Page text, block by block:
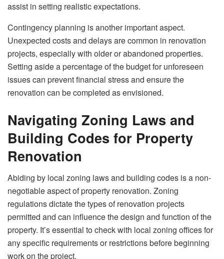
assist in setting realistic expectations.
Contingency planning is another important aspect.
Unexpected costs and delays are common in renovation
projects, especially with older or abandoned properties.
Setting aside a percentage of the budget for unforeseen
issues can prevent financial stress and ensure the
renovation can be completed as envisioned.
Navigating Zoning Laws and
Building Codes for Property
Renovation
Abiding by local zoning lawsand building codes is a non-
negotiable aspect of property renovation. Zoning
regulations dictate the types of renovation projects
permitted and can influence the design and function of the
property. It’s essential to check with local zoning offices for
any specific requirements or restrictions before beginning
work on the project.